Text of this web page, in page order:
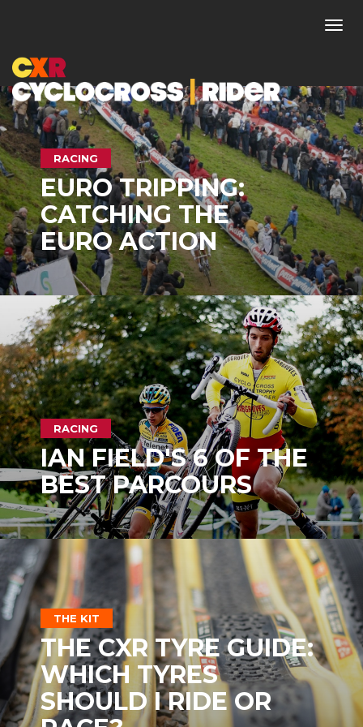
RACING
EURO TRIPPING:
CATCHING THE
EURO ACTION
RACING
IAN FIELD'S 6 OF THE
BEST PARCOURS
THE KIT
THE CXR TYRE GUIDE:
WHICH TYRES
SHOULD I RIDE OR